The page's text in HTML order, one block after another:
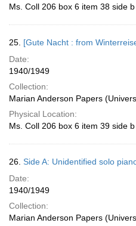
Ms. Coll 206 box 6 item 38 side b
25. [Gute Nacht : from
Date:
1940/1949
Collection:
Marian Anderson Papers
Physical Location:
Ms. Coll 206 box 6 item 39 side b
26. Side A: Unidentified solo
Date:
1940/1949
Collection:
Marian Anderson Papers